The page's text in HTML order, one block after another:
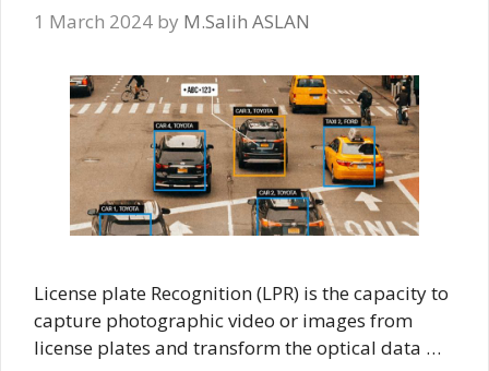
1 March 2024 by M.Salih ASLAN
License plate Recognition (LPR) is the capacity to
capture photographic video or images from
license plates and transform the optical data …